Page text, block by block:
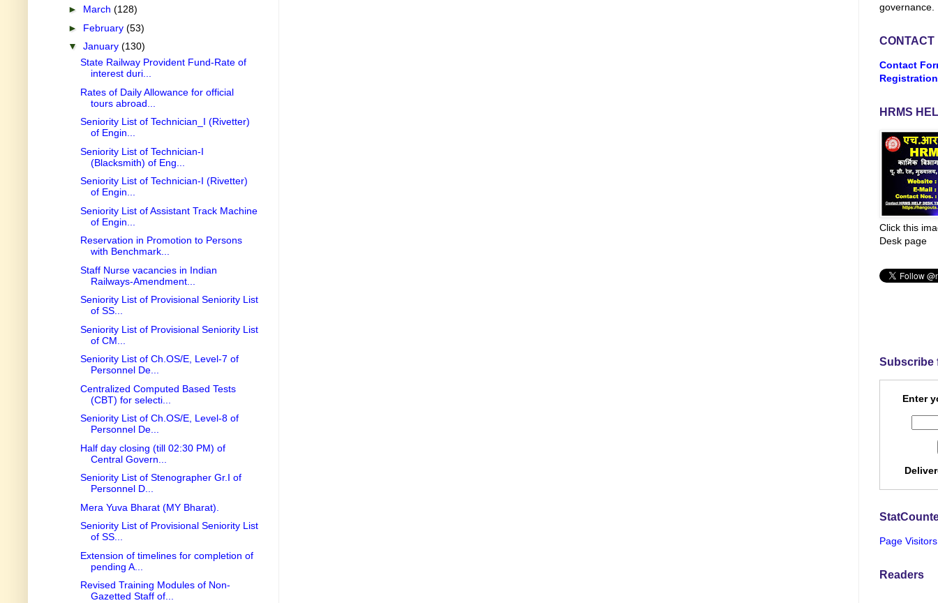
► March (128)
► February (53)
▼ January (130)
State Railway Provident Fund-Rate of
interest duri...
Rates of Daily Allowance for official
tours abroad...
Seniority List of Technician_I (Rivetter)
of Engin...
Seniority List of Technician-I
(Blacksmith) of Eng...
Seniority List of Technician-I (Rivetter)
of Engin...
Seniority List of Assistant Track Machine
of Engin...
Reservation in Promotion to Persons
with Benchmark...
Staff Nurse vacancies in Indian
Railways-Amendment...
Seniority List of Provisional Seniority List
of SS...
Seniority List of Provisional Seniority List
of CM...
Seniority List of Ch.OS/E, Level-7 of
Personnel De...
Centralized Computed Based Tests
(CBT) for selecti...
Seniority List of Ch.OS/E, Level-8 of
Personnel De...
Half day closing (till 02:30 PM) of
Central Govern...
Seniority List of Stenographer Gr.I of
Personnel D...
Mera Yuva Bharat (MY Bharat).
Seniority List of Provisional Seniority List
of SS...
Extension of timelines for completion of
pending A...
Revised Training Modules of Non-
Gazetted Staff of...
governance.
CONTACT
Contact
Registration
HRMS
Click this
Desk page
Subscribe
Enter
Page Visitors
Readers